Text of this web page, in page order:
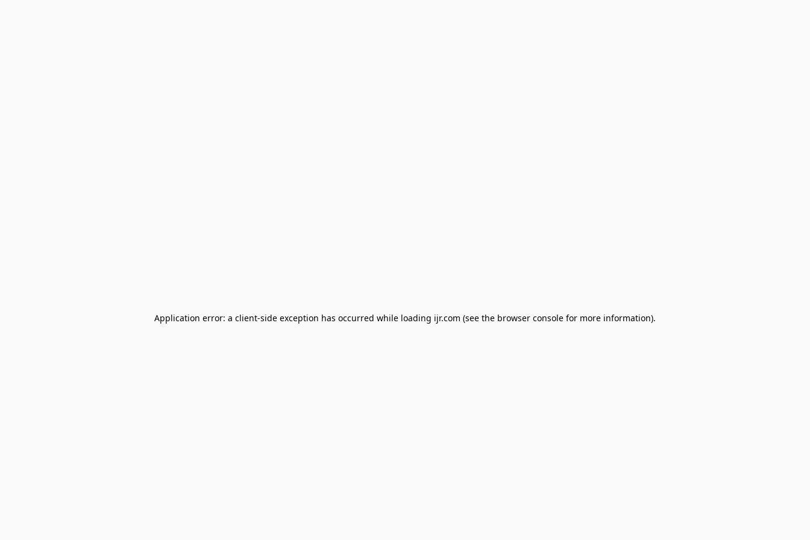
Application error: a client-side exception has occurred while loading ijr.com (see the browser console for more information).